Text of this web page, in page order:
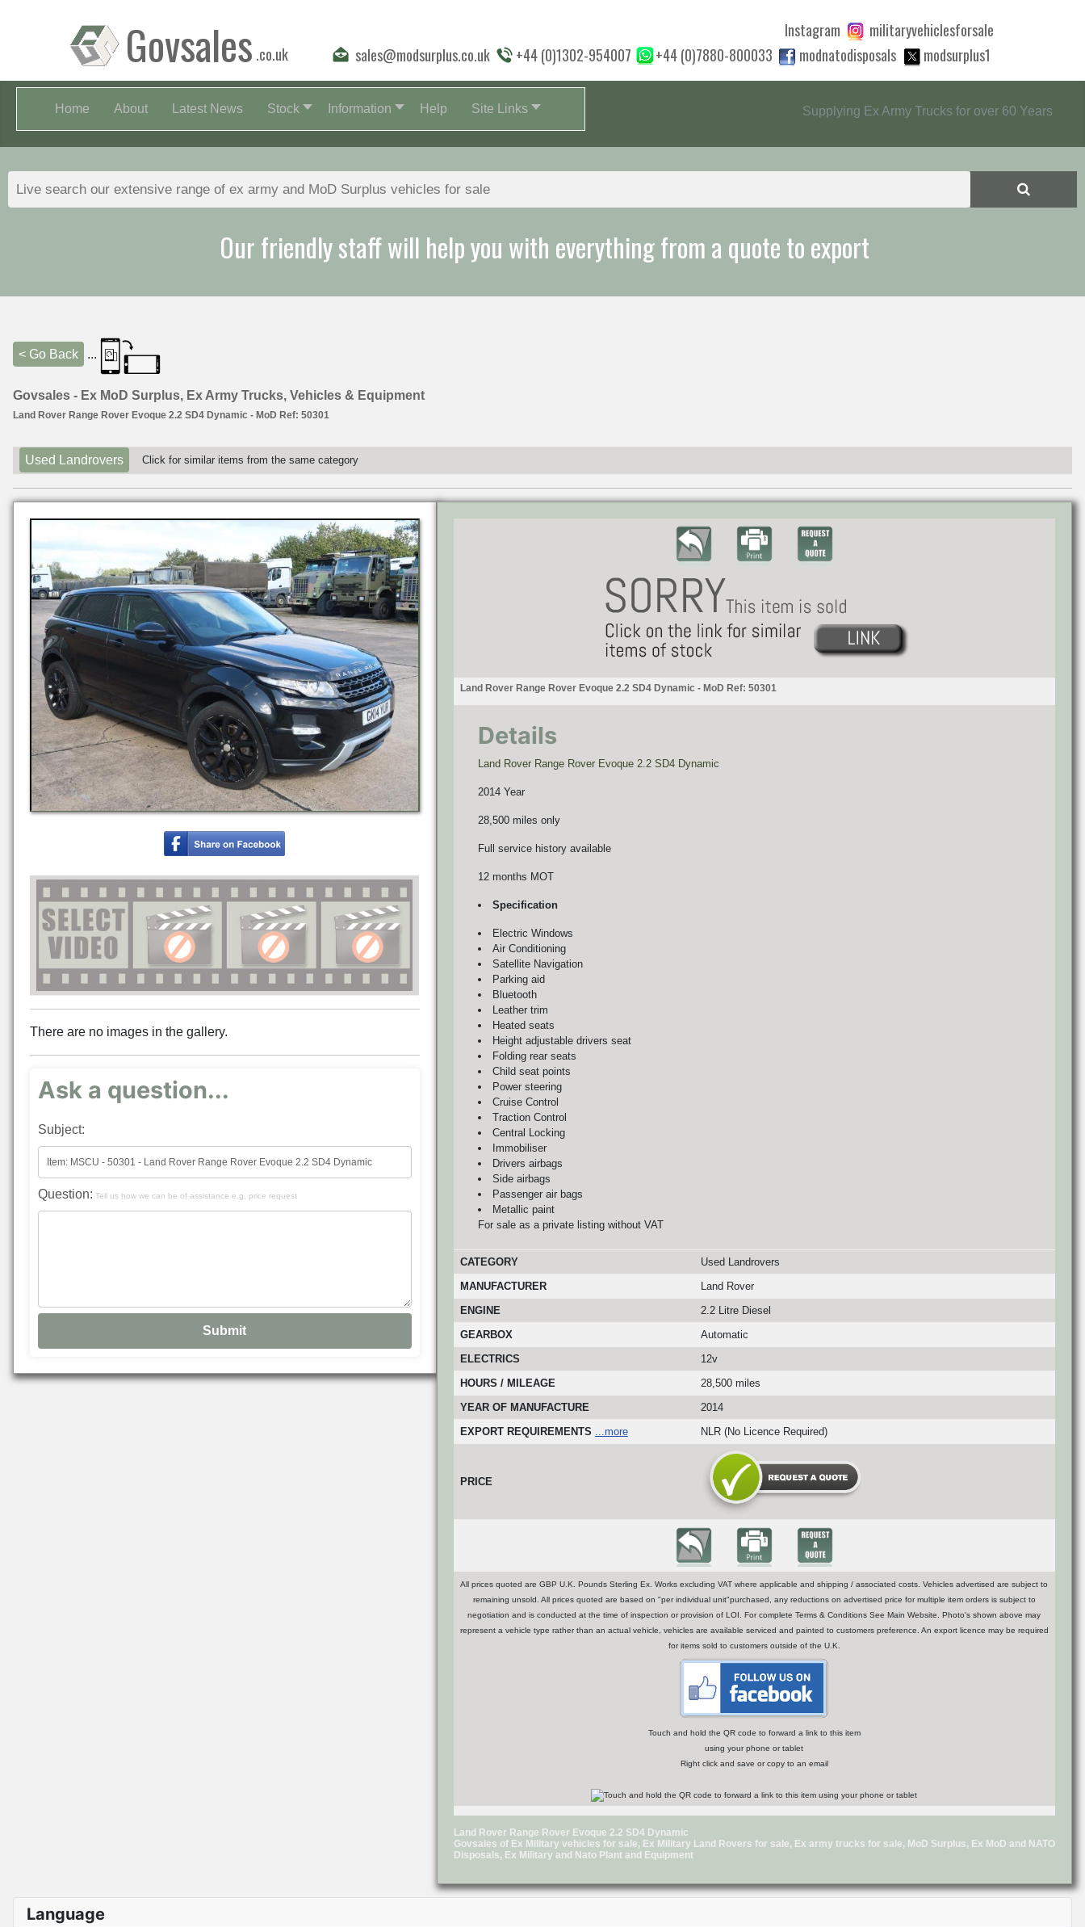
Govsales .co.uk sales@modsurplus.co.uk +44 (0)1302-954007 +44 (0)7880-800033 modnatodisposals modsurplus1
militaryvehiclesforsale
Instagram
Home About Latest News Stock Information Help Site Links Supplying Ex Army Trucks for over 60 Years
Our friendly staff will help you with everything from a quote to export
Language
< Go Back ...
Govsales - Ex MoD Surplus, Ex Army Trucks, Vehicles & Equipment
Land Rover Range Rover Evoque 2.2 SD4 Dynamic - MoD Ref: 50301
Used Landrovers Click for similar items from the same category
There are no images in the gallery.
Ask a question...
Subject:
Question: Tell us how we can be of assistance e.g. price request
Land Rover Range Rover Evoque 2.2 SD4 Dynamic - MoD Ref: 50301
Details
Land Rover Range Rover Evoque 2.2 SD4 Dynamic
2014 Year
28,500 miles only
Full service history available
12 months MOT
Specification
Electric Windows
Air Conditioning
Satellite Navigation
Parking aid
Bluetooth
Leather trim
Heated seats
Height adjustable drivers seat
Folding rear seats
Child seat points
Power steering
Cruise Control
Traction Control
Central Locking
Immobiliser
Drivers airbags
Side airbags
Passenger air bags
Metallic paint
For sale as a private listing without VAT
CATEGORY
Used Landrovers
MANUFACTURER
Land Rover
ENGINE
2.2 Litre Diesel
GEARBOX
Automatic
ELECTRICS
12v
HOURS / MILEAGE
28,500 miles
YEAR OF MANUFACTURE
2014
EXPORT REQUIREMENTS ...more NLR (No Licence Required)
PRICE
All prices quoted are GBP U.K. Pounds Sterling Ex. Works excluding VAT where applicable and shipping / associated costs. Vehicles advertised are subject to
remaining unsold. All prices quoted are based on "per individual unit"purchased, any reductions on advertised price for multiple item orders is subject to
negotiation and is conducted at the time of inspection or provision of LOI. For complete Terms & Conditions See Main Website. Photo's shown above may
represent a vehicle type rather than an actual vehicle, vehicles are available serviced and painted to customers preference. An export licence may be required
for items sold to customers outside of the U.K.
Touch and hold the QR code to forward a link to this item
using your phone or tablet
Right click and save or copy to an email
Land Rover Range Rover Evoque 2.2 SD4 Dynamic
Govsales of Ex Military vehicles for sale, Ex Military Land Rovers for sale, Ex army trucks for sale, MoD Surplus, Ex MoD and NATO
Disposals, Ex Military and Nato Plant and Equipment